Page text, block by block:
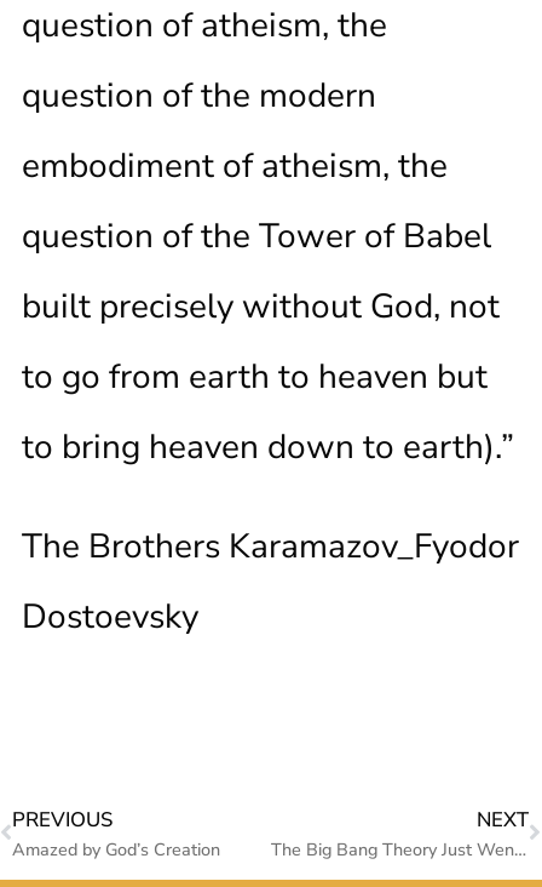
question of atheism, the
question of the modern
embodiment of atheism, the
question of the Tower of Babel
built precisely without God, not
to go from earth to heaven but
to bring heaven down to earth).”
The Brothers Karamazov_Fyodor
Dostoevsky
PREVIOUS
Amazed by God’s Creation
NEXT
The Big Bang Theory Just Went Boom (Why the Astronomers are Terrified?)